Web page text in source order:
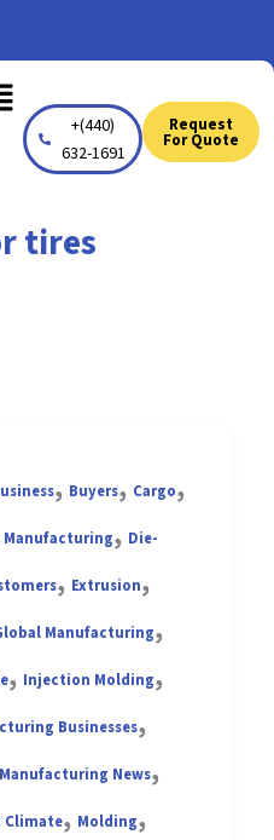
+(440)
632-1691
Request
For Quote
tires
, Buyers, Cargo,
, Die-
, Extrusion,
Manufacturing,
, Injection Molding,
Businesses,
Manufacturing News,
Climate, Molding,